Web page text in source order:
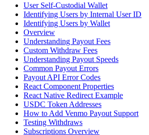
User Self-Custodial Wallet
Identifying Users by Internal User ID
Identifying Users by Wallet
Overview
Understanding Payout Fees
Custom Withdraw Fees
Understanding Payout Speeds
Common Payout Errors
Payout API Error Codes
React Component Properties
React Native Redirect Example
USDC Token Addresses
How to Add Venmo Payout Support
Testing Withdraws
Subscriptions Overview